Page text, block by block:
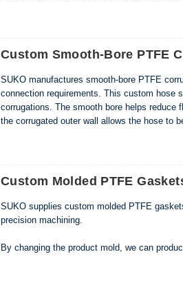
Custom Smooth-Bore PTFE
SUKO manufactures smooth-bore PTFE
connection requirements. This custom hose
corrugations. The smooth bore helps reduce
the corrugated outer wall allows the hose to
Custom Molded PTFE
SUKO supplies custom molded PTFE
precision machining.
By changing the product mold, we can